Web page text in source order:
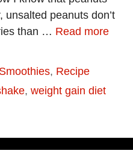
unsalted peanuts don’t
than … Read more
, Recipe
, weight gain diet